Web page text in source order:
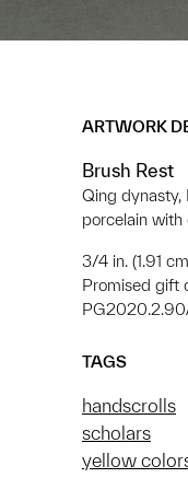
ARTWORK
Brush Rest
Qing dynasty,
porcelain with
3/4 in. (1.91
Promised gift
TAGS
handscrolls
scholars
yellow